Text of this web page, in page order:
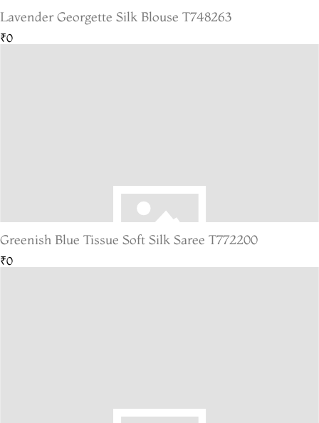
Lavender Georgette Silk Blouse T748263
₹0
Greenish Blue Tissue Soft Silk Saree T772200
₹0